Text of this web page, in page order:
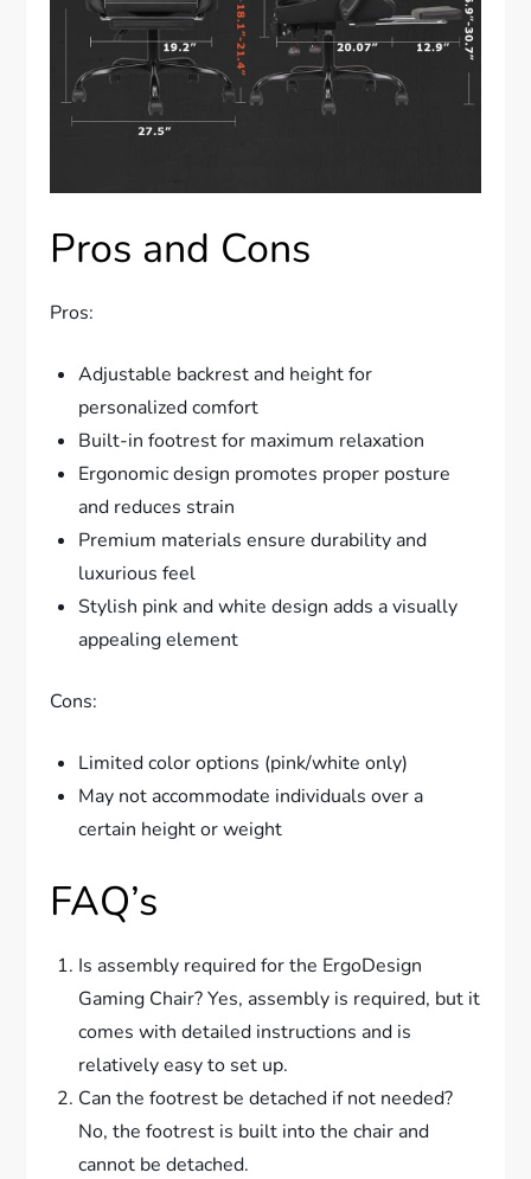
Pros and Cons
Pros:
Adjustable backrest and height for
personalized comfort
Built-in footrest for maximum relaxation
Ergonomic design promotes proper posture
and reduces strain
Premium materials ensure durability and
luxurious feel
Stylish pink and white design adds a visually
appealing element
Cons:
Limited color options (pink/white only)
May not accommodate individuals over a
certain height or weight
FAQ’s
Is assembly required for the ErgoDesign
Gaming Chair? Yes, assembly is required, but it
comes with detailed instructions and is
relatively easy to set up.
Can the footrest be detached if not needed?
No, the footrest is built into the chair and
cannot be detached.